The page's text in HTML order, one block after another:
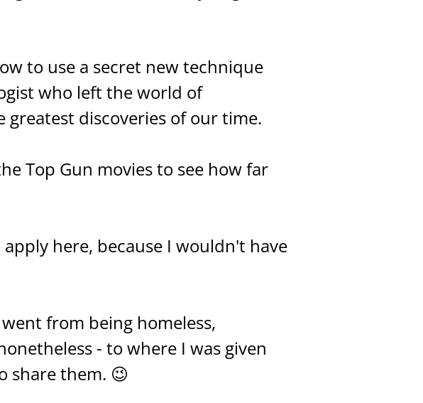
to use a secret new technique
who left the world of
discoveries of our time.
Top Gun movies to see how far
here, because I wouldn't have
from being homeless,
- to where I was given
share them. 😉